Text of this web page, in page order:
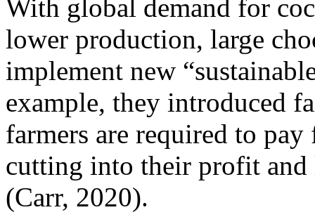
With global demand for
lower production, large
implement new
example, they introduced
farmers are required to
cutting into their profit and
(Carr, 2020).